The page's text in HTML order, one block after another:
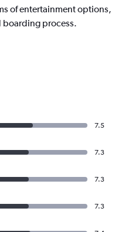
of entertainment options,
process.
7.5
7.3
7.3
7.3